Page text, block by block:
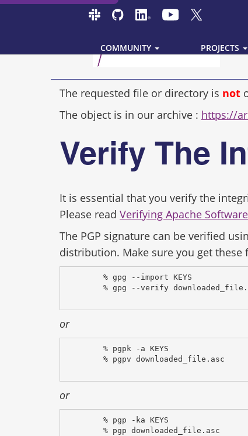
COMMUNITY PROJECTS
The requested file or directory is not
The object is in our archive : https://
Verify The
It is essential that you verify the
Please read Verifying Apache
The PGP signature can be verified
distribution. Make sure you get
% gpg --import KEYS
% gpg --verify
or
% pgpk -a KEYS
% pgpv downloaded_file.asc
or
% pgp -ka KEYS
% pgp downloaded_file.asc